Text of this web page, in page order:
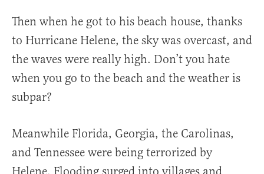
Then when he got to his beach house, thanks
to Hurricane Helene, the sky was overcast, and
the waves were really high. Don’t you hate
when you go to the beach and the weather is
subpar?
Meanwhile Florida, Georgia, the Carolinas,
and Tennessee were being terrorized by